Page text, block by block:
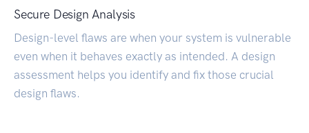
Secure Design Analysis
Design-level flaws are when your system is vulnerable
even when it behaves exactly as intended. A design
assessment helps you identify and fix those crucial
design flaws.